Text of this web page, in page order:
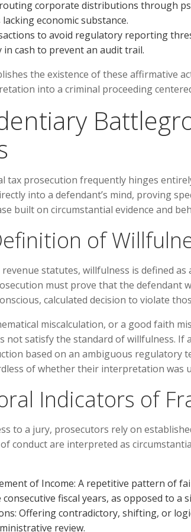
corporate distributions through
economic substance.
to avoid regulatory reporting
cash to prevent an audit trail.
the existence of these affirmative
into a criminal proceeding
tax prosecution frequently hinges
into a defendant’s mind, proving
built on circumstantial evidence and
of
statutes, willfulness is defined
must prove that the defendant
calculated decision to violate
miscalculation, or a good faith
not satisfy the standard of willfulness. If
based on an ambiguous regulatory
of whether their interpretation was
Indicators of
to a jury, prosecutors rely on
conduct are interpreted as
of Income: A repetitive pattern of
fiscal years, as opposed to a
Offering contradictory, shifting, or
review.